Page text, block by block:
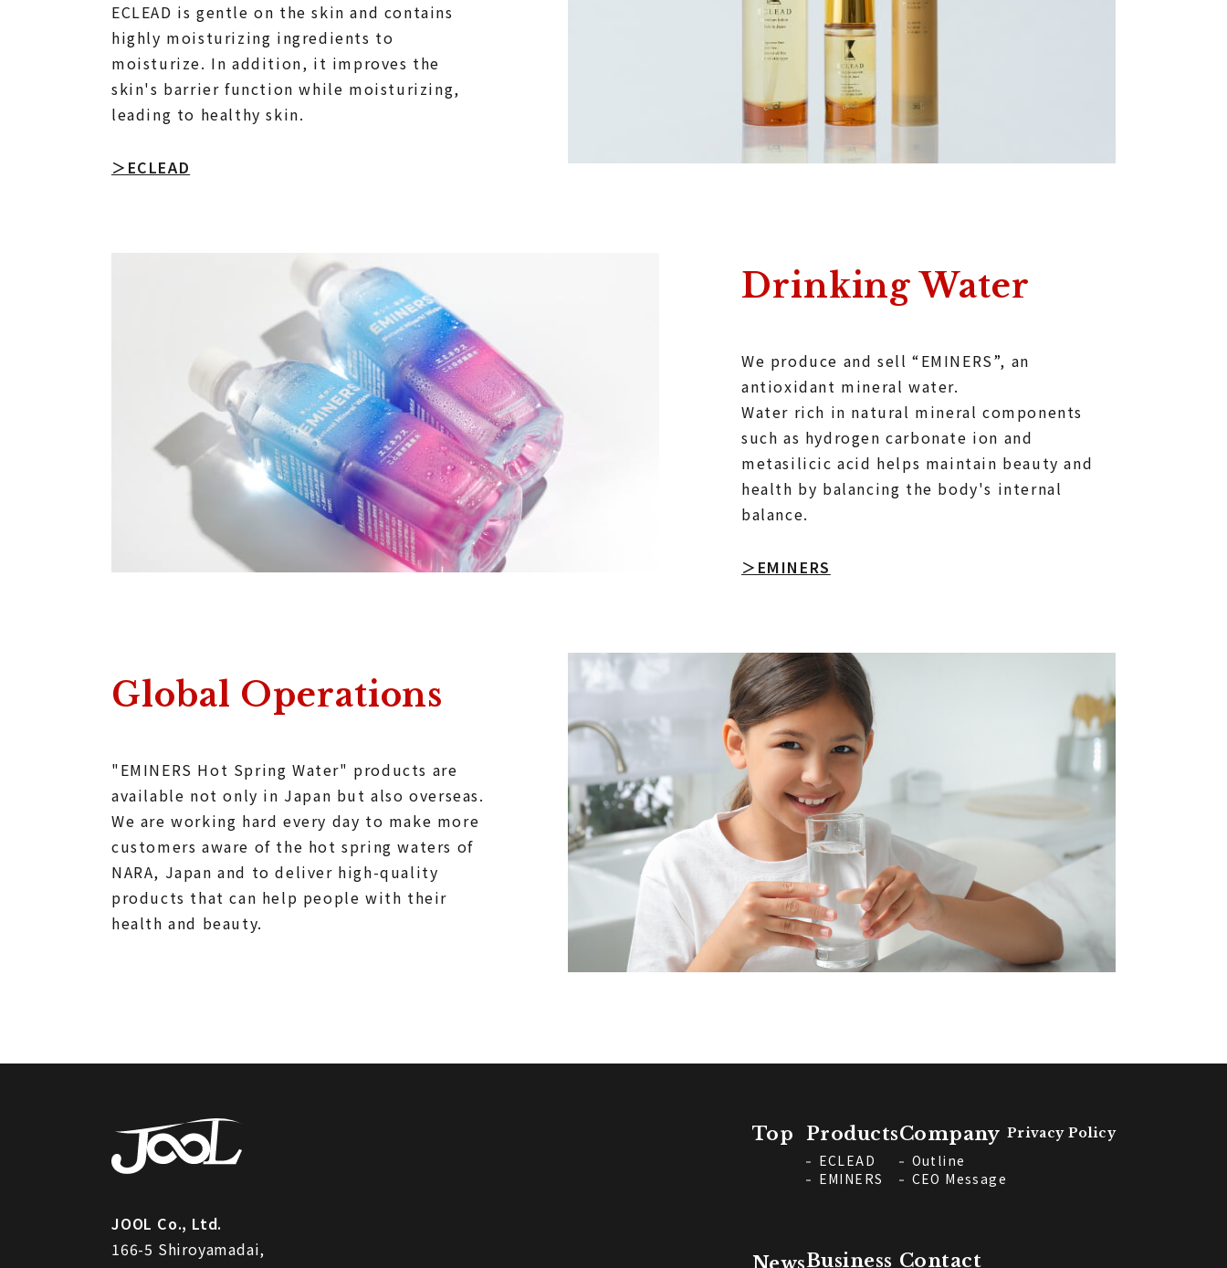
ECLEAD is gentle on the skin and contains
highly moisturizing ingredients to
moisturize. In addition, it improves the
skin's barrier function while moisturizing,
leading to healthy skin.
＞ECLEAD
Drinking Water
We produce and sell “EMINERS”, an
antioxidant mineral water.
Water rich in natural mineral components
such as hydrogen carbonate ion and
metasilicic acid helps maintain beauty and
health by balancing the body's internal
balance.
＞EMINERS
Global Operations
"EMINERS Hot Spring Water" products are
available not only in Japan but also overseas.
We are working hard every day to make more
customers aware of the hot spring waters of
NARA, Japan and to deliver high-quality
products that can help people with their
health and beauty.
JOOL Co., Ltd.
166-5 Shiroyamadai,
Top
News
Products
ECLEAD
EMINERS
Business
Company
Outline
CEO Message
Contact
Privacy Policy